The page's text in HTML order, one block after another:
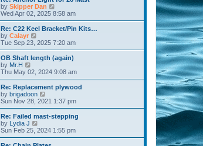
t
a
t
s
t
h
l
a
t
e
t
o
s
t
by Skipper Dan
i
e
w
h
a
t
e
t
o
s
t
Wed Apr 02, 2025 8:58 am
Re: C22 Keel Bracket/Pin Kits…
by Calayr
i
e
w
h
a
t
e
t
p
o
s
Tue Sep 23, 2025 7:20 am
OB Shaft length (again)
by Mr.H
i
e
w
t
h
e
a
t
e
Thu May 02, 2024 9:08 am
Re: Replacement plywood
by brigadoon
i
e
w
h
Sun Nov 28, 2021 1:37 pm
Re: Failed mast-stepping
by Lydia J
i
e
w
Sun Feb 25, 2024 1:55 pm